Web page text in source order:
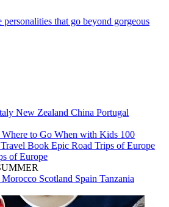
personalities that go beyond gorgeous
New Zealand China Portugal
Where to Go When with Kids 100
Book Epic Road Trips of Europe
of Europe
Morocco Scotland Spain Tanzania